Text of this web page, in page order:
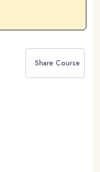
Share Course